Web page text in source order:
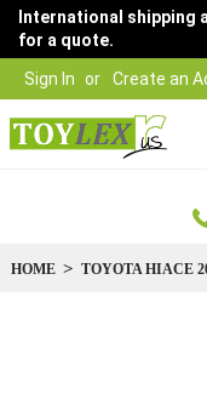
Sign In Create an
International shipping
for a quote.
HOME TOYOTA HIACE